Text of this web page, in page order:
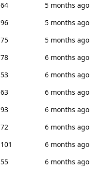
64
5 months ago
96
5 months ago
75
5 months ago
78
6 months ago
53
6 months ago
63
6 months ago
93
6 months ago
72
6 months ago
101
6 months ago
55
6 months ago